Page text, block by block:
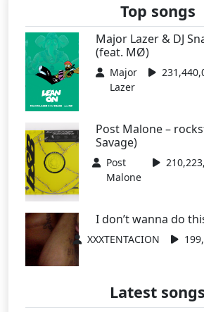
Top songs
Major Lazer & DJ
(feat. MØ)
Major
Lazer
Post Malone –
Savage)
Post
Malone
I don’t wanna do
XXXTENTACION
Latest songs